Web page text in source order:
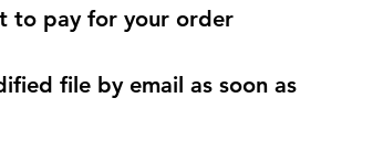
to pay for your order
file by email as soon as